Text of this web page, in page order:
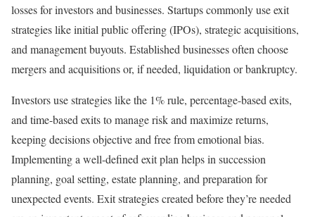
losses for investors and businesses. Startups commonly use exit
strategies like initial public offering (IPOs), strategic acquisitions,
and management buyouts. Established businesses often choose
mergers and acquisitions or, if needed, liquidation or bankruptcy.
Investors use strategies like the 1% rule, percentage-based exits,
and time-based exits to manage risk and maximize returns,
keeping decisions objective and free from emotional bias.
Implementing a well-defined exit plan helps in succession
planning, goal setting, estate planning, and preparation for
unexpected events. Exit strategies created before they’re needed